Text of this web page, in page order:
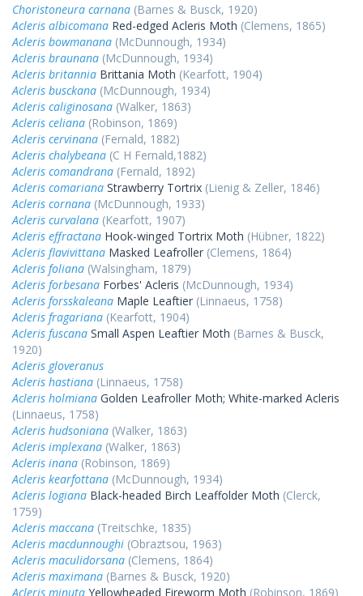
Choristoneura carnana (Barnes & Busck, 1920)
Acleris albicomana Red-edged Acleris Moth (Clemens, 1865)
Acleris bowmanana (McDunnough, 1934)
Acleris braunana (McDunnough, 1934)
Acleris britannia Brittania Moth (Kearfott, 1904)
Acleris busckana (McDunnough, 1934)
Acleris caliginosana (Walker, 1863)
Acleris celiana (Robinson, 1869)
Acleris cervinana (Fernald, 1882)
Acleris chalybeana (C H Fernald,1882)
Acleris comandrana (Fernald, 1892)
Acleris comariana Strawberry Tortrix (Lienig & Zeller, 1846)
Acleris cornana (McDunnough, 1933)
Acleris curvalana (Kearfott, 1907)
Acleris effractana Hook-winged Tortrix Moth (Hübner, 1822)
Acleris flavivittana Masked Leafroller (Clemens, 1864)
Acleris foliana (Walsingham, 1879)
Acleris forbesana Forbes' Acleris (McDunnough, 1934)
Acleris forsskaleana Maple Leaftier (Linnaeus, 1758)
Acleris fragariana (Kearfott, 1904)
Acleris fuscana Small Aspen Leaftier Moth (Barnes & Busck,
1920)
Acleris gloveranus
Acleris hastiana (Linnaeus, 1758)
Acleris holmiana Golden Leafroller Moth; White-marked Acleris
(Linnaeus, 1758)
Acleris hudsoniana (Walker, 1863)
Acleris implexana (Walker, 1863)
Acleris inana (Robinson, 1869)
Acleris kearfottana (McDunnough, 1934)
Acleris logiana Black-headed Birch Leaffolder Moth (Clerck,
1759)
Acleris maccana (Treitschke, 1835)
Acleris macdunnoughi (Obraztsou, 1963)
Acleris maculidorsana (Clemens, 1864)
Acleris maximana (Barnes & Busck, 1920)
Acleris minuta Yellowheaded Fireworm Moth (Robinson, 1869)